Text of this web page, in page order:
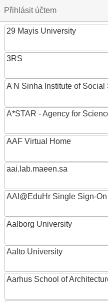
Přihlásit účtem
29 Mayis University
3RS
A N Sinha Institute of Social
A*STAR - Agency for
AAF Virtual Home
aai.lab.maeen.sa
AAI@EduHr Single Sign-
Aalborg University
Aalto University
Aarhus School of